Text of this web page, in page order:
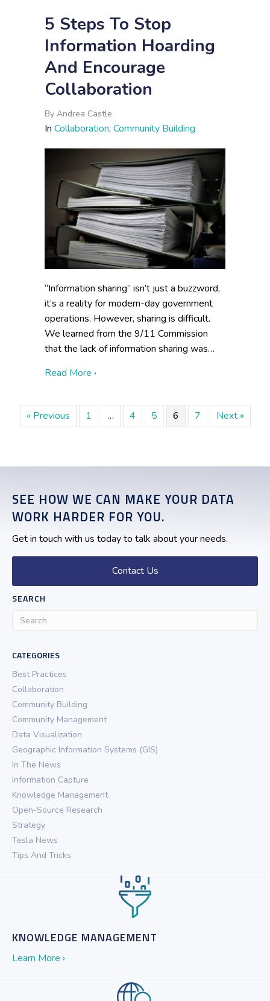
5 Steps To Stop
Information Hoarding
And Encourage
Collaboration
By Andrea Castle
In Collaboration, Community Building
“Information sharing” isn’t just a buzzword,
it’s a reality for modern-day government
operations. However, sharing is difficult.
We learned from the 9/11 Commission
that the lack of information sharing was…
Read More ›about 5 Steps to Stop Information
« Previous 1 … 4 5 6 7 Next »
SEE HOW WE CAN MAKE YOUR DATA
WORK HARDER FOR YOU.
Get in touch with us today to talk about your needs.
Contact Us
SEARCH
CATEGORIES
Best Practices
Collaboration
Community Building
Community Management
Data Visualization
Geographic Information Systems (GIS)
In The News
Information Capture
Knowledge Management
Open-Source Research
Strategy
Tesla News
Tips And Tricks
KNOWLEDGE MANAGEMENT
Learn More ›